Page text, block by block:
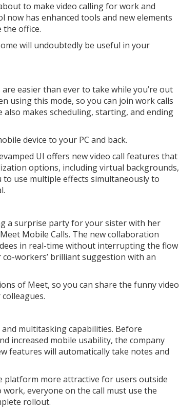
to make video calling for work and
now has enhanced tools and new elements
the office.
will undoubtedly be useful in your
easier than ever to take while you’re out
using this mode, so you can join work calls
makes scheduling, starting, and ending
device to your PC and back.
UI offers new video call features that
options, including virtual backgrounds,
use multiple effects simultaneously to
a surprise party for your sister with her
Mobile Calls. The new collaboration
in real-time without interrupting the flow
workers’ brilliant suggestion with an
of Meet, so you can share the funny video
multitasking capabilities. Before
increased mobile usability, the company
features will automatically take notes and
platform more attractive for users outside
everyone on the call must use the
rollout.